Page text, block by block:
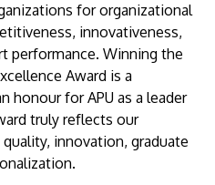
of Technology &
for organizational
innovativeness,
performance. Winning the
Award is a
honour for APU as a leader
truly reflects our
innovation, graduate